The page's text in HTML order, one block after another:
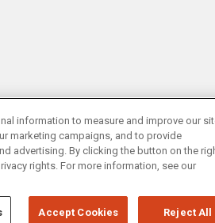
information to measure and improve our
marketing campaigns, and to provide
advertising. By clicking the button on the
rights. For more information, see our
Reject All
Accept Cookies